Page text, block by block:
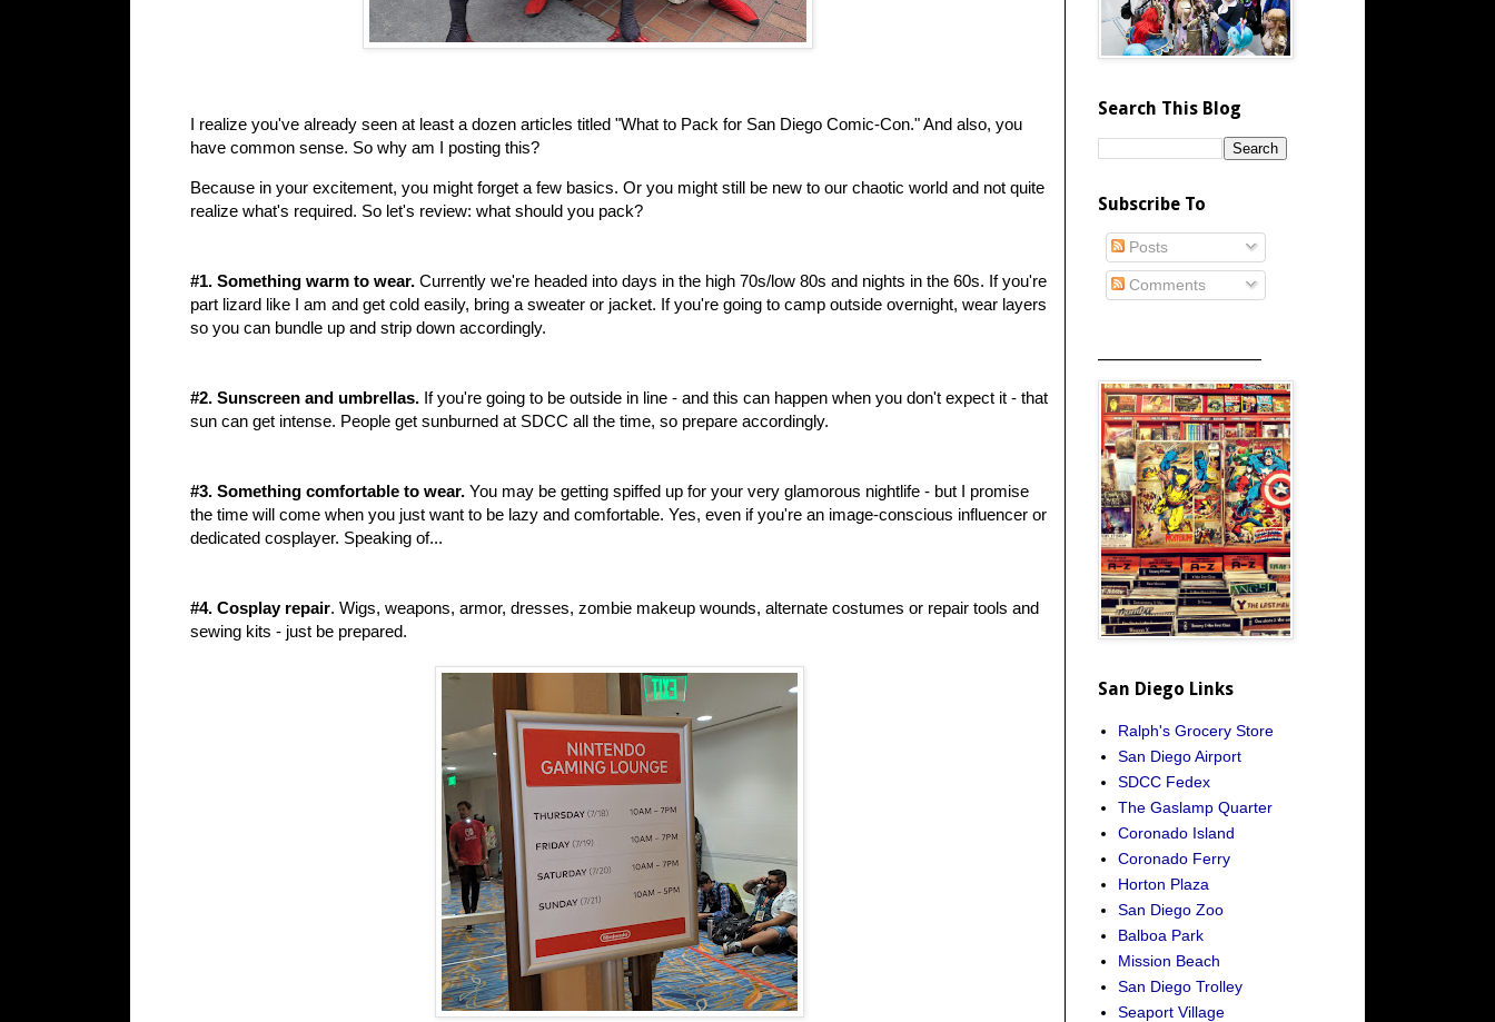
I realize you've already seen at least a dozen articles titled "What to Pack for San Diego Comic-Con." And also, you
have common sense. So why am I posting this?
Because in your excitement, you might forget a few basics. Or you might still be new to our chaotic world and not quite
realize what's required. So let's review: what should you pack?
#1. Something warm to wear. Currently we're headed into days in the high 70s/low 80s and nights in the 60s. If you're
part lizard like I am and get cold easily, bring a sweater or jacket. If you're going to camp outside overnight, wear layers
so you can bundle up and strip down accordingly.
#2. Sunscreen and umbrellas. If you're going to be outside in line - and this can happen when you don't expect it - that
sun can get intense. People get sunburned at SDCC all the time, so prepare accordingly.
#3. Something comfortable to wear. You may be getting spiffed up for your very glamorous nightlife - but I promise
the time will come when you just want to be lazy and comfortable. Yes, even if you're an image-conscious influencer or
dedicated cosplayer. Speaking of...
#4. Cosplay repair. Wigs, weapons, armor, dresses, zombie makeup wounds, alternate costumes or repair tools and
sewing kits - just be prepared.
Search This Blog
Subscribe To
Posts
Comments
San Diego Links
Ralph's Grocery Store
San Diego Airport
SDCC Fedex
The Gaslamp Quarter
Coronado Island
Coronado Ferry
Horton Plaza
San Diego Zoo
Balboa Park
Mission Beach
San Diego Trolley
Seaport Village